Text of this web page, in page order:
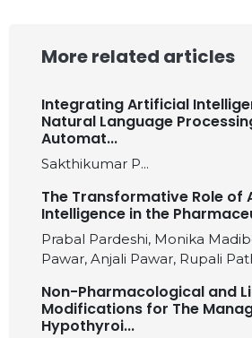
More related articles
Integrating Artificial
Natural Language
Automat...
Sakthikumar P...
The Transformative Role of
Intelligence in the
Prabal Pardeshi, Monika
Pawar, Anjali Pawar, Rupali
Non-Pharmacological and
Modifications for The
Hypothyroi...